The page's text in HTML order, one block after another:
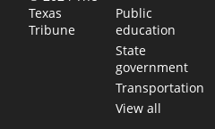
Texas
Tribune
Public
education
State
government
Transportation
View all